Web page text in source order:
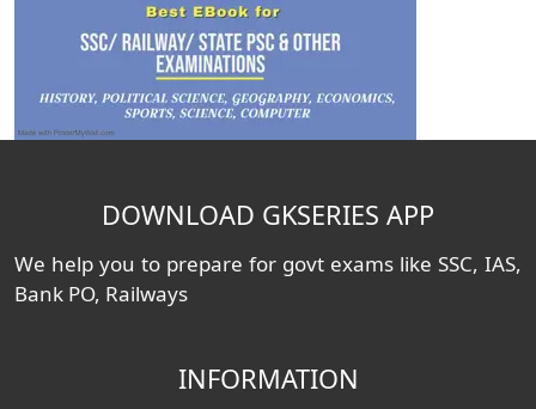
DOWNLOAD GKSERIES APP
We help you to prepare for govt exams like SSC, IAS,
Bank PO, Railways
INFORMATION